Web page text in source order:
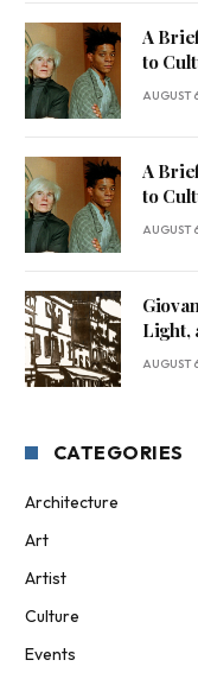
A
to
AUGUST
A
to
AUGUST
Light,
AUGUST
CATEGORIES
Architecture
Art
Artist
Culture
Events